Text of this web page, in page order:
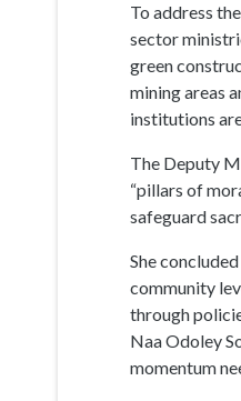
To address
sector
green
mining areas
institutions
The Deputy
“pillars of
safeguard
She
community
through
Naa Odoley
momentum